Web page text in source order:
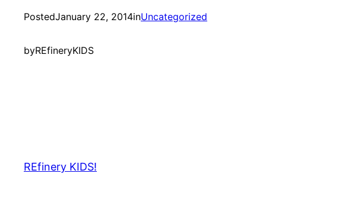
PostedJanuary 22, 2014inUncategorized
byREfineryKIDS
REfinery KIDS!